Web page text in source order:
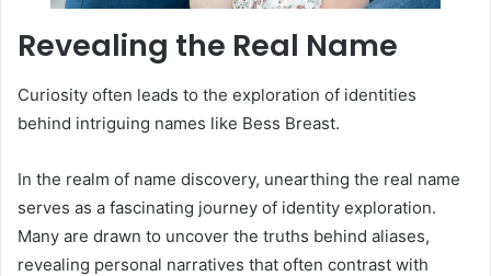
Revealing the Real Name
Curiosity often leads to the exploration of identities
behind intriguing names like Bess Breast.
In the realm of name discovery, unearthing the real name
serves as a fascinating journey of identity exploration.
Many are drawn to uncover the truths behind aliases,
revealing personal narratives that often contrast with